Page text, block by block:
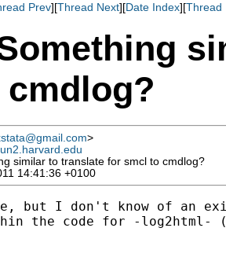
Prev][Thread Next][Date Index][Thread
>
similar to translate for smcl to cmdlog?
14:41:36 +0100
but I don't know of an
the code for -log2html-